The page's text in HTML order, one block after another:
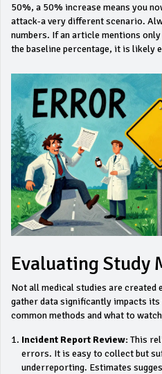
50%, a 50% increase means you
attack-a very different scenario.
numbers. If an article mentions
the baseline percentage, it is likely
Evaluating Study
Not all medical studies are created
gather data significantly impacts
common methods and what to
Incident Report Review:This
errors. It is easy to collect but
underreporting. Estimates